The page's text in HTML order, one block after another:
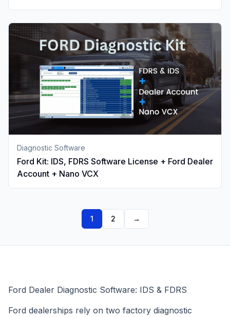
Diagnostic Software
Ford Kit: IDS, FDRS Software License + Ford Dealer
Account + Nano VCX
1 2 →
Ford Dealer Diagnostic Software: IDS & FDRS
Ford dealerships rely on two factory diagnostic